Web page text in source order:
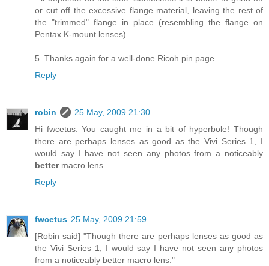
or cut off the excessive flange material, leaving the rest of
the "trimmed" flange in place (resembling the flange on
Pentax K-mount lenses).
5. Thanks again for a well-done Ricoh pin page.
Reply
robin
25 May, 2009 21:30
Hi fwcetus: You caught me in a bit of hyperbole! Though
there are perhaps lenses as good as the Vivi Series 1, I
would say I have not seen any photos from a noticeably
bettermacro lens.
Reply
fwcetus 25 May, 2009 21:59
[Robin said] "Though there are perhaps lenses as good as
the Vivi Series 1, I would say I have not seen any photos
from a noticeably better macro lens."